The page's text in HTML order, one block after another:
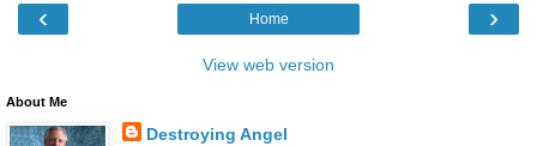
‹ ›
Home
View web version
About Me
Destroying Angel